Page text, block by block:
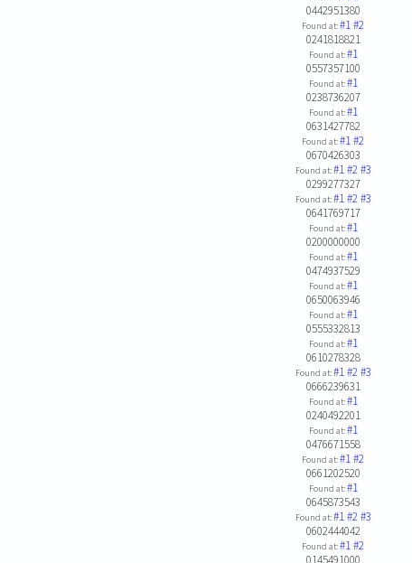
0442951380
Found at:#1#2
0241818821
Found at:#1
0557357100
Found at:#1
0238736207
Found at:#1
0631427782
Found at:#1#2
0670426303
Found at:#1#2#3
0299277327
Found at:#1#2#3
0641769717
Found at:#1
0200000000
Found at:#1
0474937529
Found at:#1
0650063946
Found at:#1
0555332813
Found at:#1
0610278328
Found at:#1#2#3
0666239631
Found at:#1
0240492201
Found at:#1
0476671558
Found at:#1#2
0661202520
Found at:#1
0645873543
Found at:#1#2#3
0602444042
Found at:#1#2
0145491000